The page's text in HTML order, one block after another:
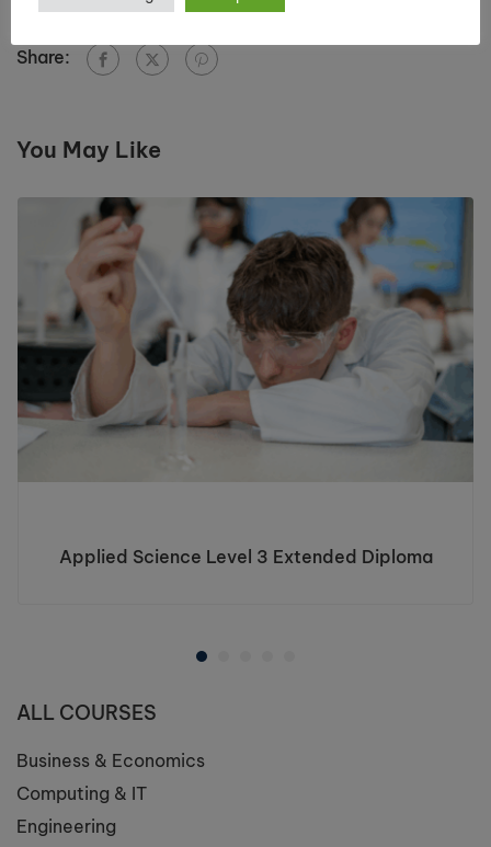
Share:
You May Like
Applied Science Level 3 Extended Diploma
ALL COURSES
Business & Economics
Computing & IT
Engineering